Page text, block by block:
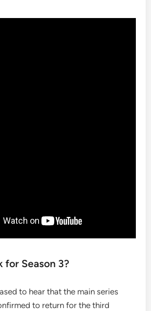
for Season 3?
to hear that the main series
to return for the third